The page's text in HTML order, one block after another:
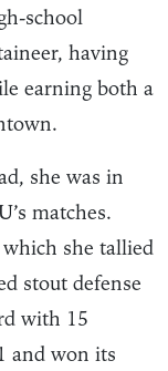
school
having
earning both a
she was in
matches.
she tallied
stout defense
with 15
and won its